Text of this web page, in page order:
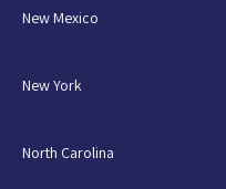
New Mexico
New York
North Carolina